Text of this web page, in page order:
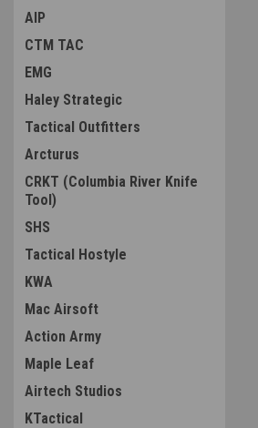
AIP
CTM TAC
EMG
Haley Strategic
Tactical Outfitters
Arcturus
CRKT (Columbia River Knife
Tool)
SHS
Tactical Hostyle
KWA
Mac Airsoft
Action Army
Maple Leaf
Airtech Studios
KTactical